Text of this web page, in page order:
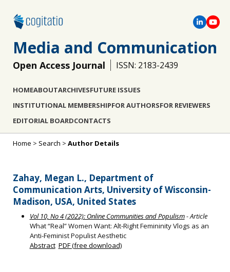
Media and Communication
Open Access Journal ISSN: 2183-2439
HOMEABOUTARCHIVESFUTURE ISSUES
INSTITUTIONAL MEMBERSHIPFOR AUTHORSFOR REVIEWERS
EDITORIAL BOARDCONTACTS
Home > Search > Author Details
Zahay, Megan L., Department of
Communication Arts, University of Wisconsin-
Madison, USA, United States
Vol 10, No 4 (2022): Online Communities and Populism- Article
What “Real” Women Want: Alt-Right Femininity Vlogs as an
Anti-Feminist Populist Aesthetic
Abstract PDF (free download)